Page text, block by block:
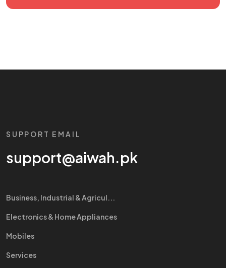
SUPPORT EMAIL
support@aiwah.pk
Business, Industrial & Agricul...
Electronics & Home Appliances
Mobiles
Services